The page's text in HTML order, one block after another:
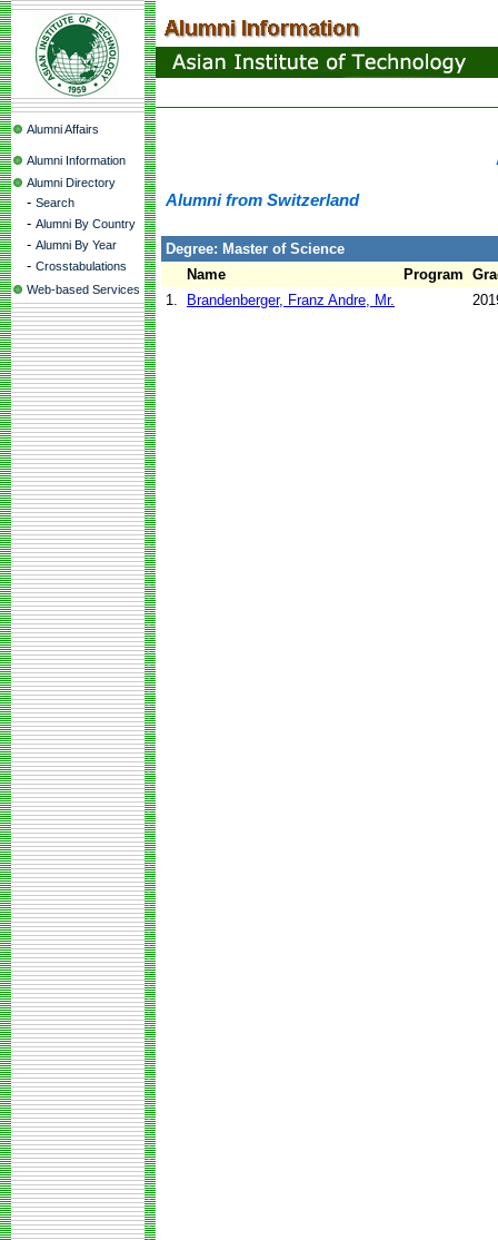
Alumni Affairs
Alumni Information
Alumni Directory
- Search
- Alumni By Country
- Alumni By Year
- Crosstabulations
Web-based Services
Alumni from Switzerland
Degree: Master of Science
Name
Program
1.
Brandenberger, Franz Andre, Mr.